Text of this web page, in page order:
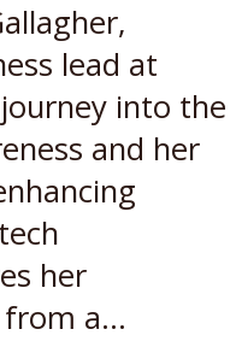
lead at
into the
and her
her
a...